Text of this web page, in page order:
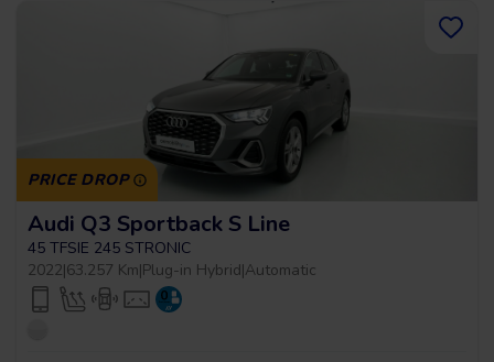
PRICE DROP
Audi Q3 Sportback S Line
45 TFSIE 245 STRONIC
2022|63.257 Km|Plug-in Hybrid|Automatic